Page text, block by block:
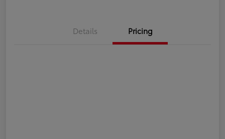
Details Pricing